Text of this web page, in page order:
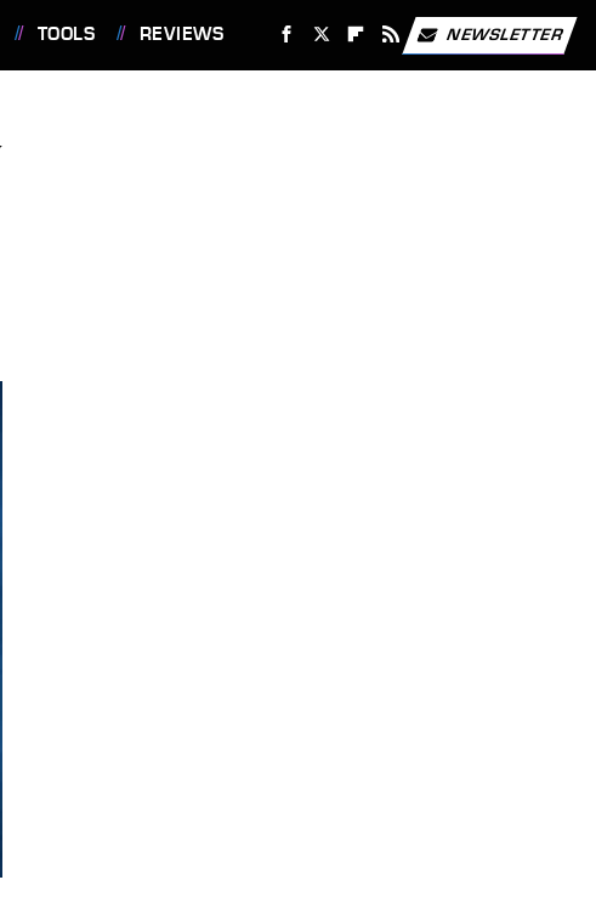
TOOLS REVIEWS NEWSLETTER